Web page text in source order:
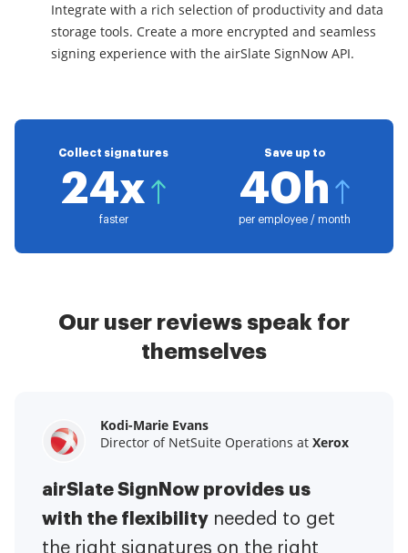
Integrate with a rich selection of productivity and data
storage tools. Create a more encrypted and seamless
signing experience with the airSlate SignNow API.
Collect signatures
24x
faster
Save up to
40h
per employee / month
Our user reviews speak for
themselves
Kodi-Marie Evans
Director of NetSuite Operations at Xerox
airSlate SignNow provides us
with the flexibility needed to get
the right signatures on the right
Samantha Jo
Enterprise Client Partner atYelp
airSlate SignNow has made life
easier for me. It has been huge
to have the ability to sign
Megan Bond
Digital marketing management at
This software has added to our
business value.I have got rid